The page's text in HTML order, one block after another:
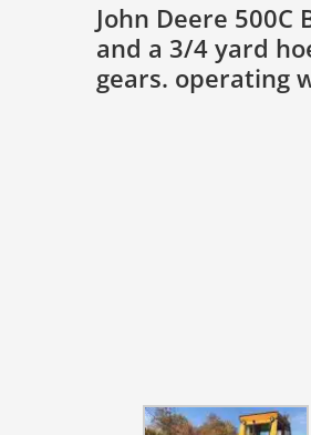
John Deere
and a 3/4 yard
gears. operating